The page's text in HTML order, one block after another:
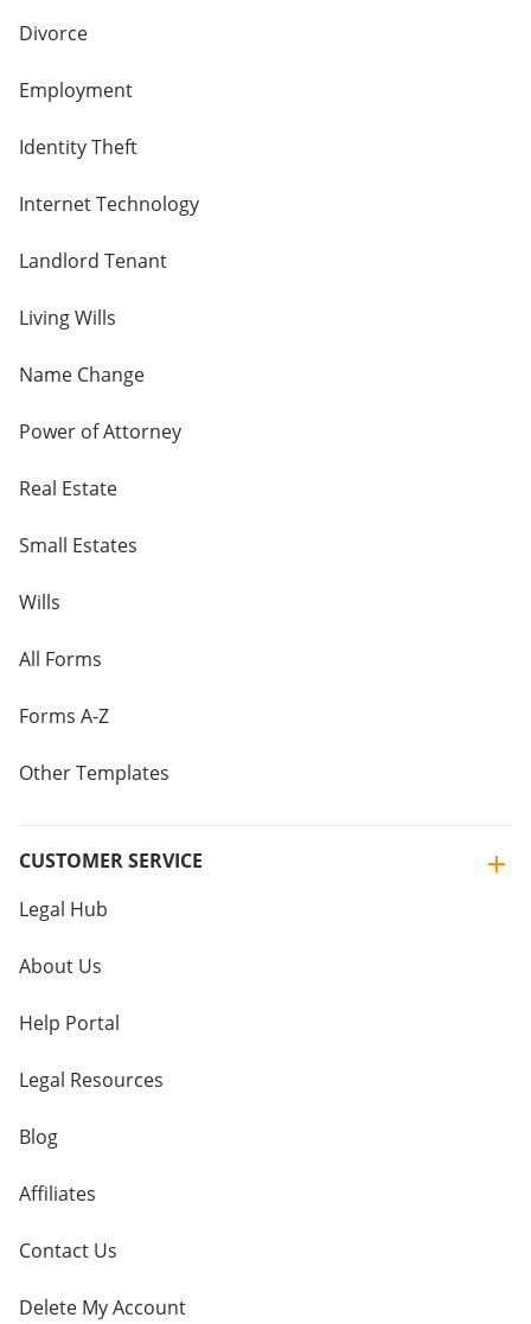
Divorce
Employment
Identity Theft
Internet Technology
Landlord Tenant
Living Wills
Name Change
Power of Attorney
Real Estate
Small Estates
Wills
All Forms
Forms A-Z
Other Templates
CUSTOMER SERVICE
Legal Hub
About Us
Help Portal
Legal Resources
Blog
Affiliates
Contact Us
Delete My Account